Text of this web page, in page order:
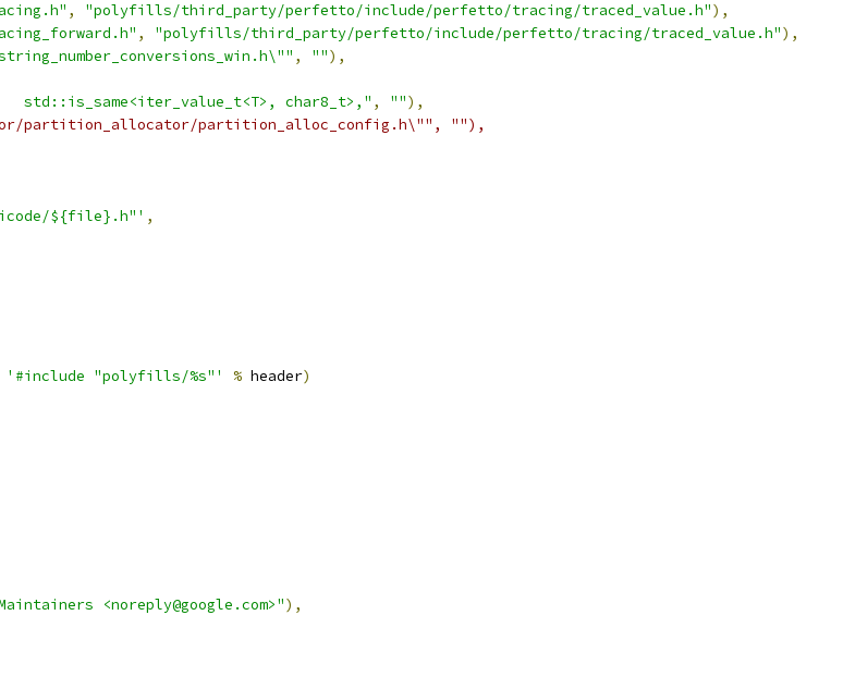
, "polyfills/third_party/perfetto/include/perfetto/tracing/traced_value.h"),
, "polyfills/third_party/perfetto/include/perfetto/tracing/traced_value.h"),
, ""),
char8_t>," , ""),
partition_allocator/partition_alloc_config.h\"", ""),
${file}.h"' ,
'#include "polyfills/%s"' % header)
Maintainers <noreply@google.com>"),